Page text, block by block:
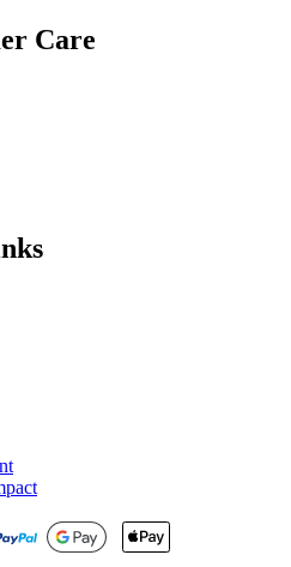
Care